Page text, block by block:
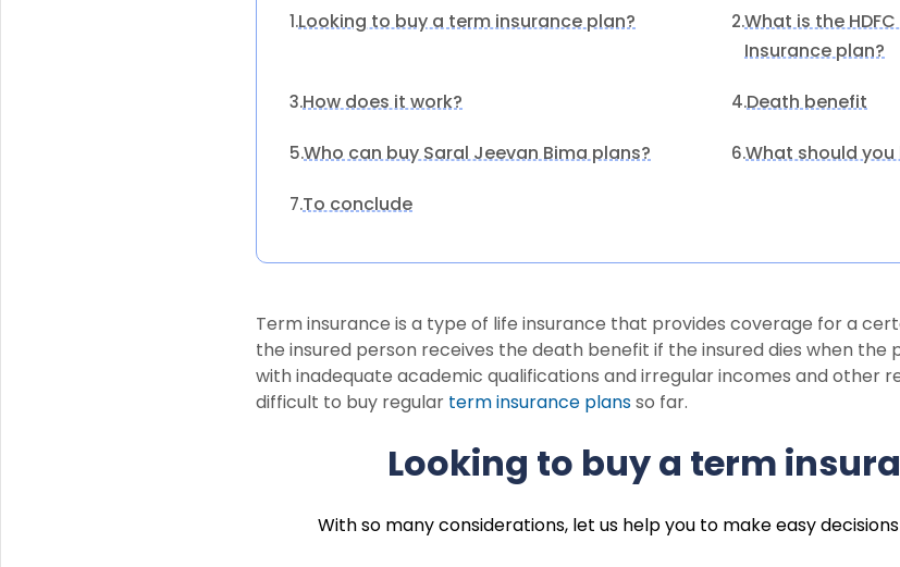
1.Looking to buy a term insurance plan? 2.What is the
Insurance plan?
3.How does it work? 4.Death benefit
5.Who can buy Saral Jeevan Bima plans? 6.What should
7.To conclude
Term insurance is a type of life insurance that provides coverage for a
the insured person receives the death benefit if the insured dies when the
with inadequate academic qualifications and irregular incomes and other
difficult to buy regular term insurance plansso far.
Looking to buy a term
With so many considerations, let us help you to make easy